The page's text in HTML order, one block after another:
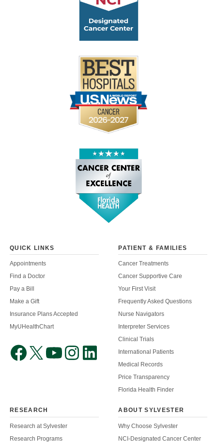
QUICK LINKS
Appointments
Find a Doctor
Pay a Bill
Make a Gift
Insurance Plans Accepted
MyUHealthChart
PATIENT & FAMILIES
Cancer Treatments
Cancer Supportive Care
Your First Visit
Frequently Asked Questions
Nurse Navigators
Interpreter Services
Clinical Trials
International Patients
Medical Records
Price Transparency
Florida Health Finder
RESEARCH
Research at Sylvester
Research Programs
ABOUT SYLVESTER
Why Choose Sylvester
NCI-Designated Cancer Center